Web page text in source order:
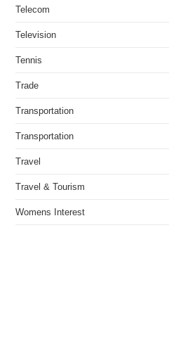
Telecom
Television
Tennis
Trade
Transportation
Transportation
Travel
Travel & Tourism
Womens Interest